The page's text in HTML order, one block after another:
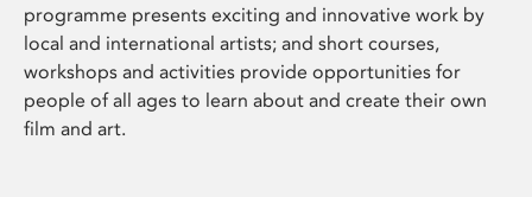
programme presents exciting and innovative work by
local and international artists; and short courses,
workshops and activities provide opportunities for
people of all ages to learn about and create their own
film and art.